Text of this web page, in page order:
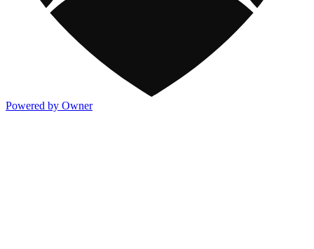
Powered by Owner